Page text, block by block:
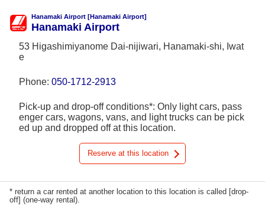
Hanamaki Airport [Hanamaki Airport]
Hanamaki Airport
53 Higashimiyanome Dai-nijiwari, Hanamaki-shi, Iwat
e
Phone: 050-1712-2913
Pick-up and drop-off conditions*: Only light cars, pass
enger cars, wagons, vans, and light trucks can be pick
ed up and dropped off at this location.
Reserve at this location
* return a car rented at another location to this location is called [drop-
off] (one-way rental).